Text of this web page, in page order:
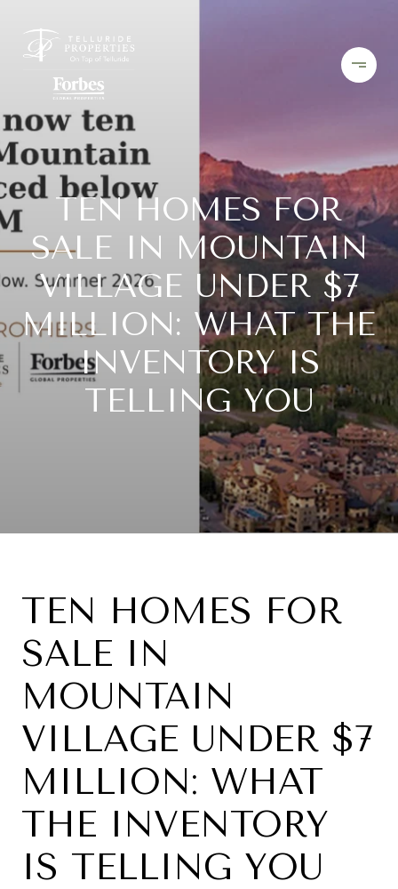
TEN HOMES FOR
SALE IN MOUNTAIN
VILLAGE UNDER $7
MILLION: WHAT THE
INVENTORY IS
TELLING YOU
TEN HOMES FOR
SALE IN
MOUNTAIN
VILLAGE UNDER $7
MILLION: WHAT
THE INVENTORY
IS TELLING YOU